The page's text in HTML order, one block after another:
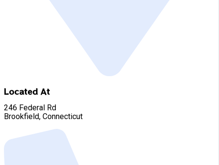
Located At
246 Federal Rd
Brookfield, Connecticut